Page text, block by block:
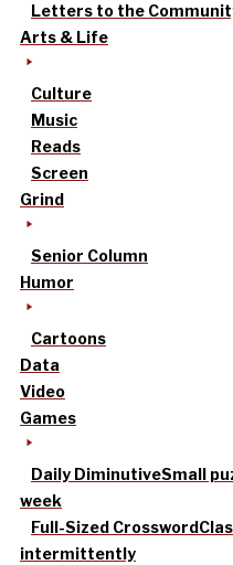
Letters to the
Arts & Life
Culture
Music
Reads
Screen
Grind
Senior Column
Humor
Cartoons
Data
Video
Games
Daily DiminutiveSmall
week
Full-Sized Crossword
intermittently